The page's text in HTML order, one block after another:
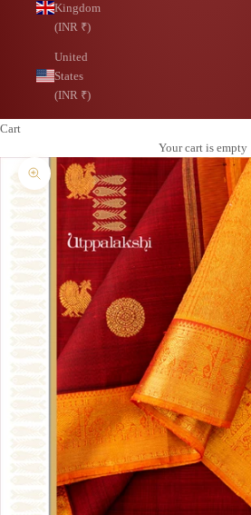
Kingdom
(INR ₹)
United
States
(INR ₹)
Cart
Your cart is empty
Zoom picture